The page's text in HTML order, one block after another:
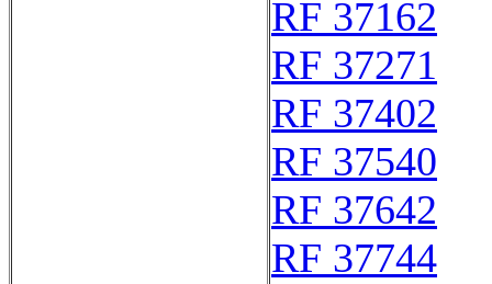
RF 37162
RF 37271
RF 37402
RF 37540
RF 37642
RF 37744